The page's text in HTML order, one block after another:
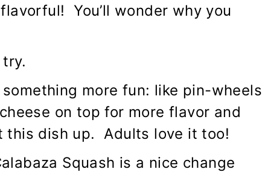
You’ll wonder why you
more fun: like pin-wheels
on top for more flavor and
this dish up. Adults love it too!
Squash is a nice change